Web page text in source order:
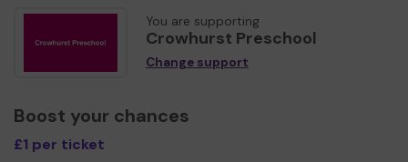
You are supporting
Crowhurst Preschool
Change support
Boost your chances
£1 per ticket